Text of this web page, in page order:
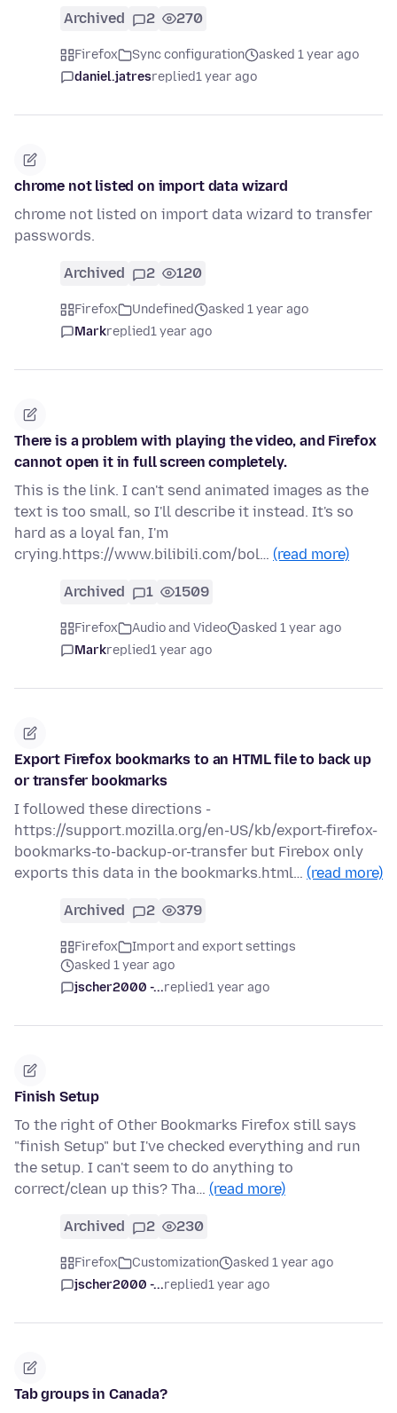
Archived 2 270
Firefox Sync configuration
asked 1 year ago
daniel.jatresreplied1 year ago
chrome not listed on import data wizard
chrome not listed on import data wizard to transfer
passwords.
Archived 2 120
Firefox Undefined
asked 1 year ago
Markreplied1 year ago
There is a problem with playing the video, and Firefox
cannot open it in full screen completely.
This is the link. I can't send animated images as the
text is too small, so I'll describe it instead. It's so
hard as a loyal fan, I'm
crying.https://www.bilibili.com/bol… (read more)
Archived 1 1509
Firefox Audio and Video
asked 1 year ago
Markreplied1 year ago
Export Firefox bookmarks to an HTML file to back up
or transfer bookmarks
I followed these directions -
https://support.mozilla.org/en-US/kb/export-firefox-
bookmarks-to-backup-or-transfer but Firebox only
exports this data in the bookmarks.html… (read more)
Archived 2 379
Firefox
Import and export settings
asked 1 year ago
jscher2000 -...replied1 year ago
Finish Setup
To the right of Other Bookmarks Firefox still says
"finish Setup" but I've checked everything and run
the setup. I can't seem to do anything to
correct/clean up this? Tha… (read more)
Archived 2 230
Firefox Customization
asked 1 year ago
jscher2000 -...replied1 year ago
Tab groups in Canada?